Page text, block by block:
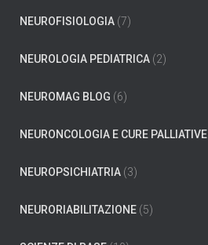
NEUROFISIOLOGIA (7)
NEUROLOGIA PEDIATRICA (2)
NEUROMAG BLOG (6)
NEURONCOLOGIA E CURE PALLIATIVE
NEUROPSICHIATRIA (3)
NEURORIABILITAZIONE (5)